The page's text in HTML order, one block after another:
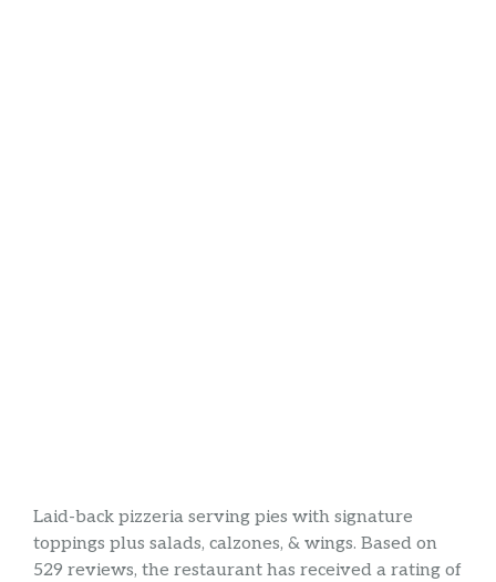
Laid-back pizzeria serving pies with signature
toppings plus salads, calzones, & wings. Based on
529 reviews, the restaurant has received a rating of